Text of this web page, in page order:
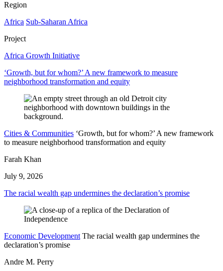
Region
Africa Sub-Saharan Africa
Project
Africa Growth Initiative
‘Growth, but for whom?’ A new framework to measure
neighborhood transformation and equity
Cities & Communities ‘Growth, but for whom?’ A new framework
to measure neighborhood transformation and equity
Farah Khan
July 9, 2026
The racial wealth gap undermines the declaration’s promise
Economic Development The racial wealth gap undermines the
declaration’s promise
Andre M. Perry